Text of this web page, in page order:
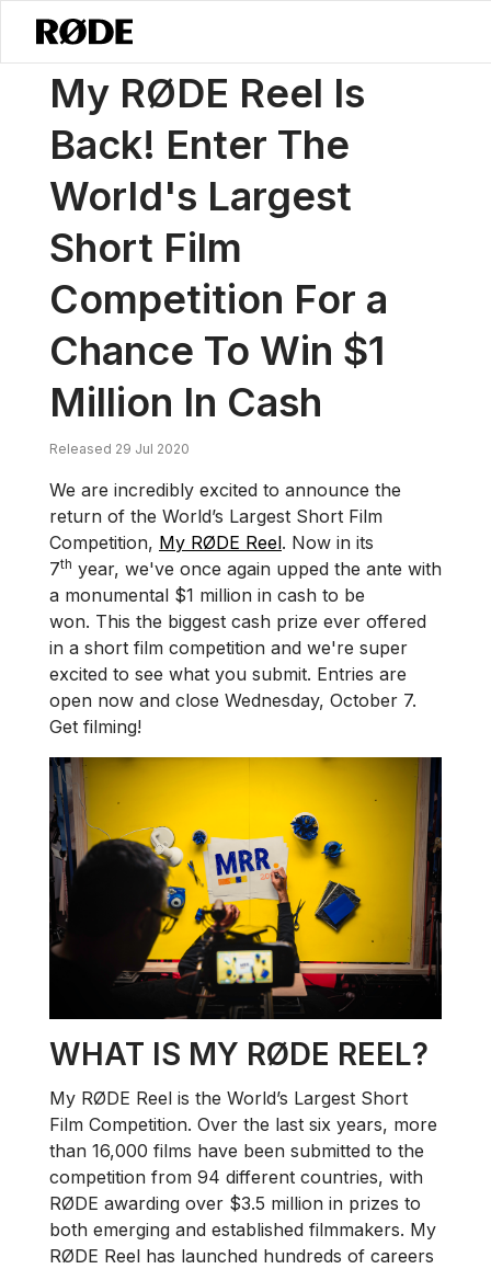
News / My RØDE Reel Is Back! Enter The World's Largest Short Film
My RØDE Reel Is
Back! Enter The
World's Largest
Short Film
Competition For a
Chance To Win $1
Million In Cash
Released 29 Jul 2020
We are incredibly excited to announce the
return of the World’s Largest Short Film
Competition, My RØDE Reel. Now in its
7th year, we've once again upped the ante with
a monumental $1 million in cash to be
won. This the biggest cash prize ever offered
in a short film competition and we're super
excited to see what you submit. Entries are
open now and close Wednesday, October 7.
Get filming!
WHAT IS MY RØDE REEL?
My RØDE Reel is the World’s Largest Short
Film Competition. Over the last six years, more
than 16,000 films have been submitted to the
competition from 94 different countries, with
RØDE awarding over $3.5 million in prizes to
both emerging and established filmmakers. My
RØDE Reel has launched hundreds of careers